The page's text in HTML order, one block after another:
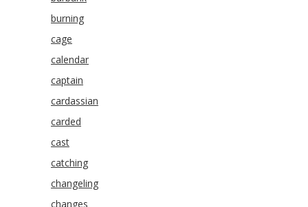
burning
cage
calendar
captain
cardassian
carded
cast
catching
changeling
changes